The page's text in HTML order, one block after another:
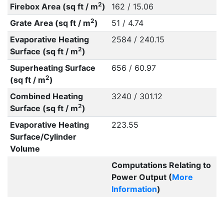
Firebox Area (sq ft / m2)
162 / 15.06
Grate Area (sq ft / m2)
51 / 4.74
Evaporative Heating
Surface (sq ft / m2)
2584 / 240.15
Superheating Surface
(sq ft / m2)
656 / 60.97
Combined Heating
Surface (sq ft / m2)
3240 / 301.12
Evaporative Heating
Surface/Cylinder
Volume
223.55
Computations Relating to
Power Output (More
Information)